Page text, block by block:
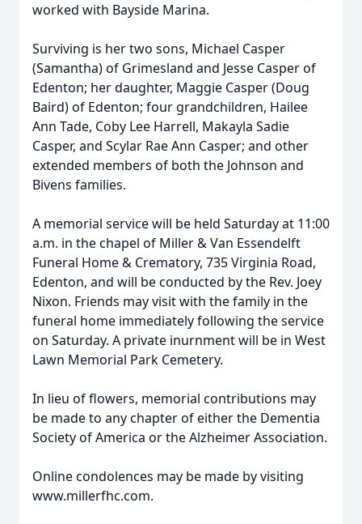
worked with Bayside Marina.
Surviving is her two sons, Michael Casper
(Samantha) of Grimesland and Jesse Casper of
Edenton; her daughter, Maggie Casper (Doug
Baird) of Edenton; four grandchildren, Hailee
Ann Tade, Coby Lee Harrell, Makayla Sadie
Casper, and Scylar Rae Ann Casper; and other
extended members of both the Johnson and
Bivens families.
A memorial service will be held Saturday at 11:00
a.m. in the chapel of Miller & Van Essendelft
Funeral Home & Crematory, 735 Virginia Road,
Edenton, and will be conducted by the Rev. Joey
Nixon. Friends may visit with the family in the
funeral home immediately following the service
on Saturday. A private inurnment will be in West
Lawn Memorial Park Cemetery.
In lieu of flowers, memorial contributions may
be made to any chapter of either the Dementia
Society of America or the Alzheimer Association.
Online condolences may be made by visiting
www.millerfhc.com.